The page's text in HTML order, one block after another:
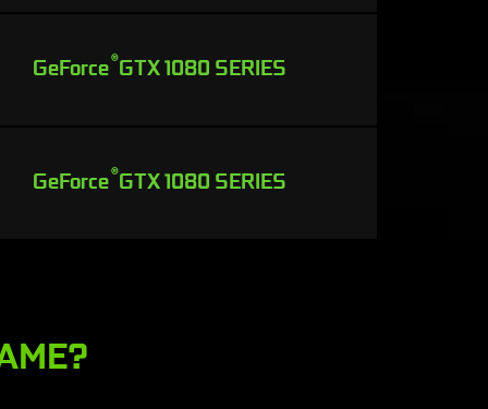
GeForce®GTX 1080 SERIES
GeForce®GTX 1080 SERIES